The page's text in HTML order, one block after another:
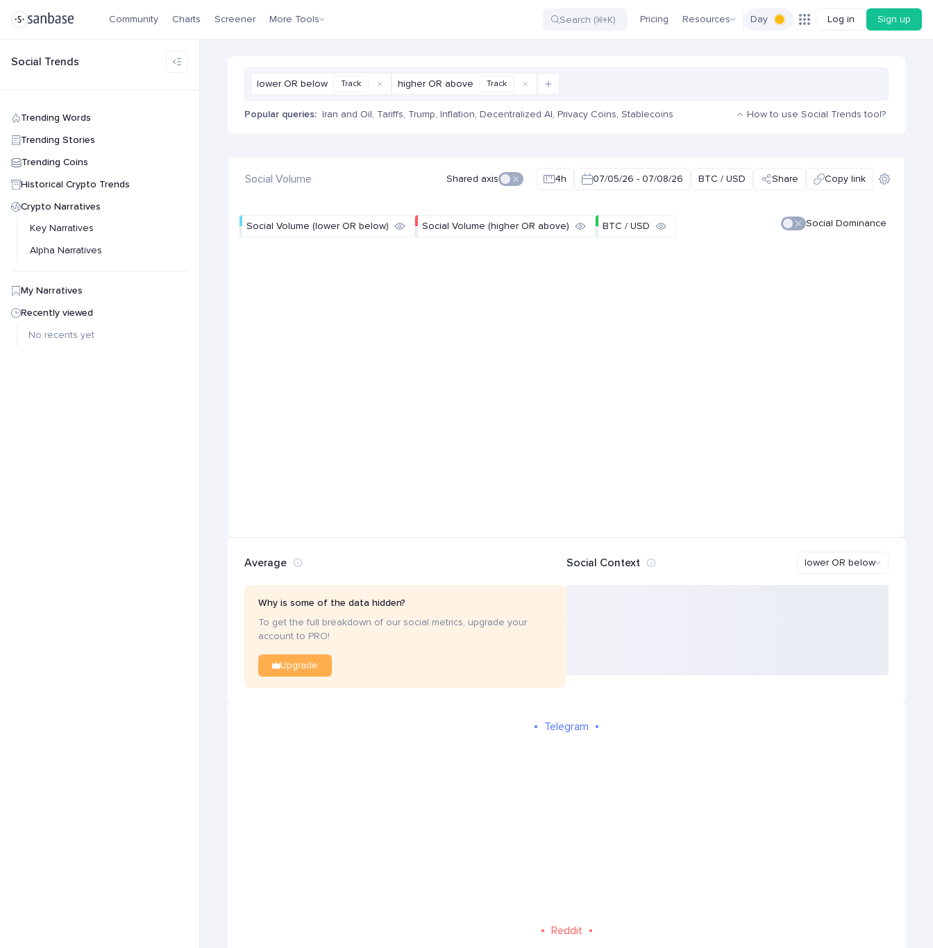
Community Charts Screener More Tools Pricing Resources Day Log in Sign up
Social Trends
Trending Words
Trending Stories
Trending Coins
Historical Crypto Trends
Crypto Narratives
Key Narratives
Alpha Narratives
My Narratives
Recently viewed
No recents yet
lower OR below Track higher OR above Track
Popular queries: Iran and Oil, Tariffs, Trump, Inflation, Decentralized AI, Privacy Coins, Stablecoins How to use Social Trends tool?
Social Volume Shared axis 4h 07/05/26 - 07/08/26 BTC / USD Share Copy link
Social Volume (lower OR below) Social Volume (higher OR above) BTC / USD Social Dominance
Average
Why is some of the data hidden?
To get the full breakdown of our social metrics, upgrade your
account to PRO!
Upgrade
Social Context lower OR below
Telegram
Reddit